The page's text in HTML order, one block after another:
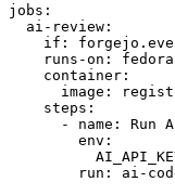
jobs :
ai-review :
if :
runs-on :
fedora
container :
image :
steps :
-
name :
Run
env :
run :
ai-